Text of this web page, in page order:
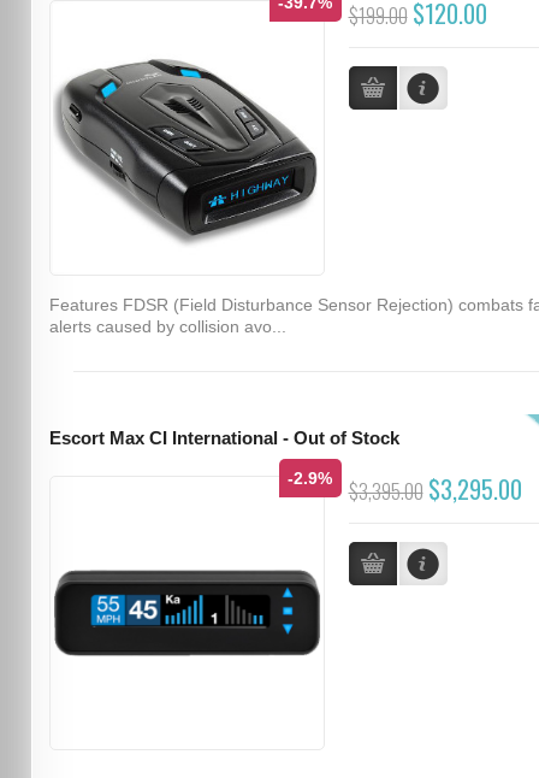
$199.00 $120.00
Features FDSR (Field Disturbance Sensor Rejection) combats
alerts caused by collision avo...
Escort Max CI International - Out of Stock
-2.9% $3,395.00 $3,295.00